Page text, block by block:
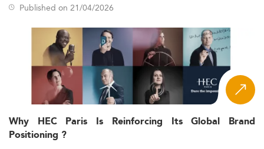
Published on 21/04/2026
Why HEC Paris Is Reinforcing Its Global Brand
Positioning ?